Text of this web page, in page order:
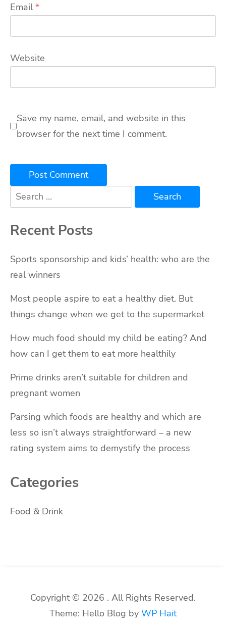
Email *
Website
Save my name, email, and website in this
browser for the next time I comment.
Search
for:
Recent Posts
Sports sponsorship and kids’ health: who are the
real winners
Most people aspire to eat a healthy diet. But
things change when we get to the supermarket
How much food should my child be eating? And
how can I get them to eat more healthily
Prime drinks aren’t suitable for children and
pregnant women
Parsing which foods are healthy and which are
less so isn’t always straightforward – a new
rating system aims to demystify the process
Categories
Food & Drink
Copyright © 2026 . All Rights Reserved.
Theme: Hello Blog by WP Hait